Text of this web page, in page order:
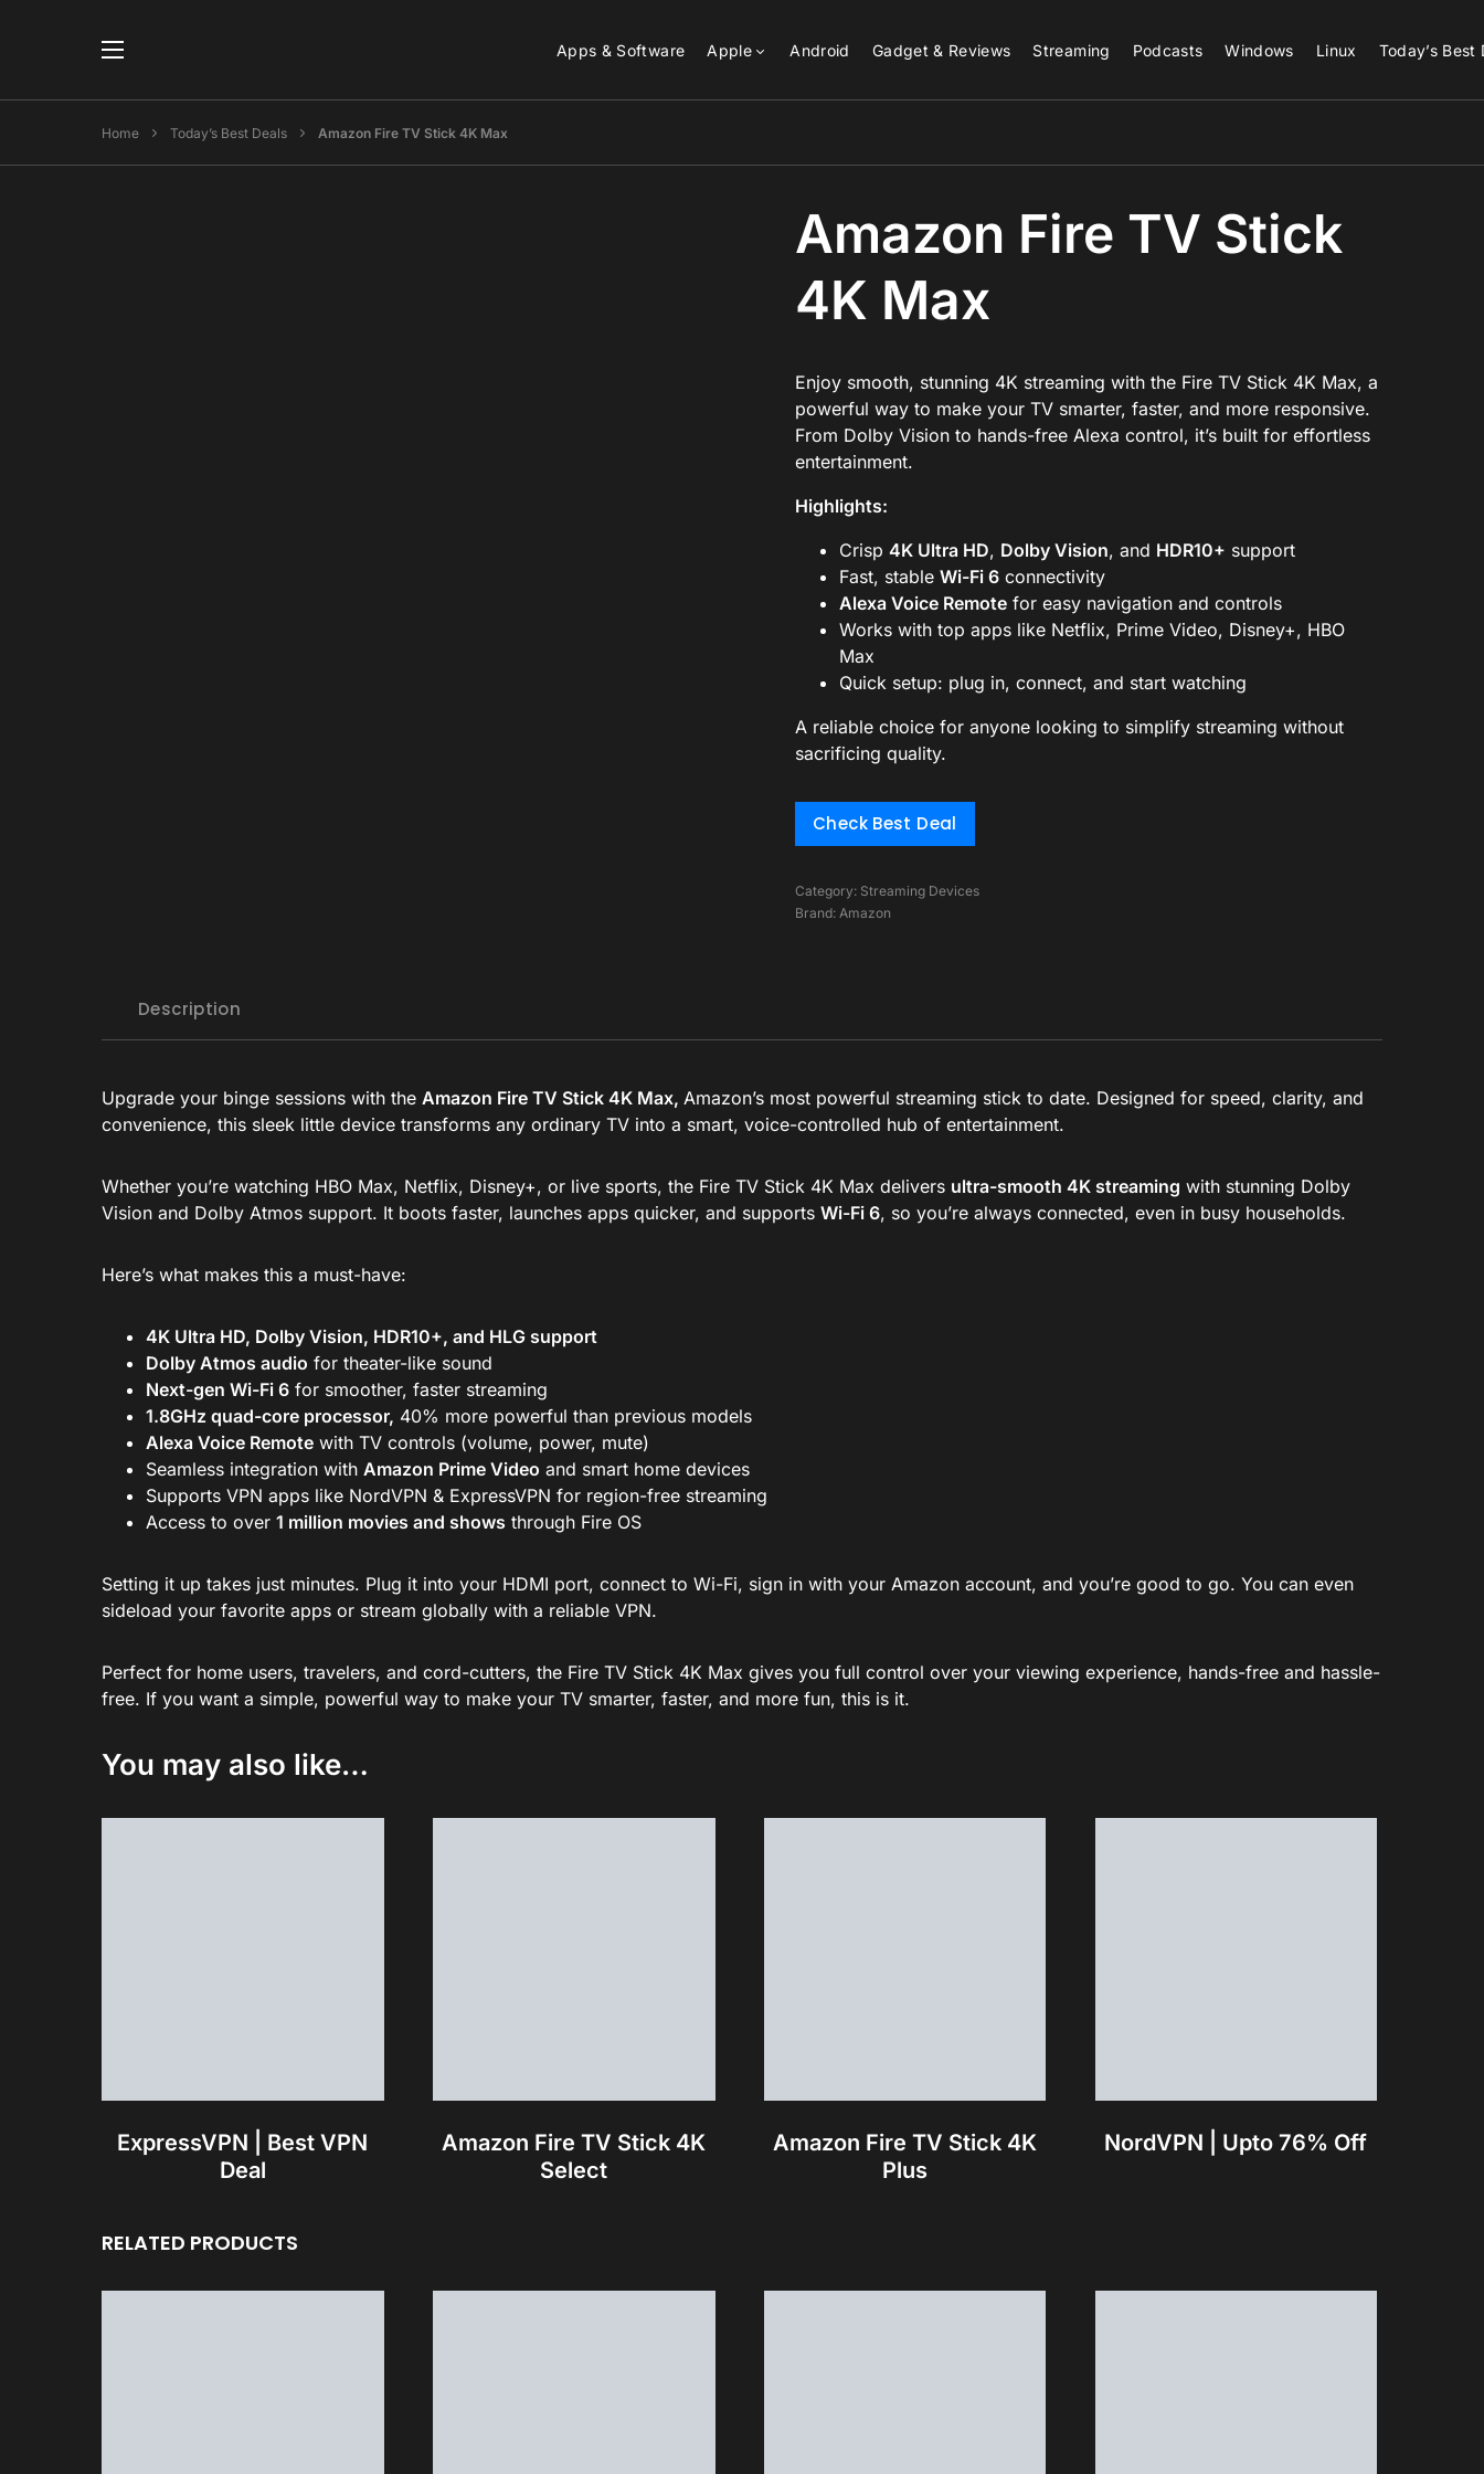
Apps & Software Apple Android Gadget & Reviews Streaming Podcasts Windows Linux Today’s Best
Home Today’s Best Deals Amazon Fire TV Stick 4K Max
Amazon Fire TV Stick
4K Max
Enjoy smooth, stunning 4K streaming with the Fire TV Stick 4K Max, a
powerful way to make your TV smarter, faster, and more responsive.
From Dolby Vision to hands-free Alexa control, it’s built for effortless
entertainment.
Highlights:
Crisp 4K Ultra HD, Dolby Vision, and HDR10+ support
Fast, stable Wi-Fi 6 connectivity
Alexa Voice Remote for easy navigation and controls
Works with top apps like Netflix, Prime Video, Disney+, HBO
Max
Quick setup: plug in, connect, and start watching
A reliable choice for anyone looking to simplify streaming without
sacrificing quality.
Check Best Deal
Category: Streaming Devices
Brand: Amazon
Description
Upgrade your binge sessions with the Amazon Fire TV Stick 4K Max, Amazon’s most powerful streaming stick to date. Designed for speed, clarity, and
convenience, this sleek little device transforms any ordinary TV into a smart, voice-controlled hub of entertainment.
Whether you’re watching HBO Max, Netflix, Disney+, or live sports, the Fire TV Stick 4K Max delivers ultra-smooth 4K streaming with stunning Dolby
Vision and Dolby Atmos support. It boots faster, launches apps quicker, and supports Wi-Fi 6, so you’re always connected, even in busy households.
Here’s what makes this a must-have:
4K Ultra HD, Dolby Vision, HDR10+, and HLG support
Dolby Atmos audio for theater-like sound
Next-gen Wi-Fi 6 for smoother, faster streaming
1.8GHz quad-core processor, 40% more powerful than previous models
Alexa Voice Remote with TV controls (volume, power, mute)
Seamless integration with Amazon Prime Video and smart home devices
Supports VPN apps like NordVPN & ExpressVPN for region-free streaming
Access to over 1 million movies and shows through Fire OS
Setting it up takes just minutes. Plug it into your HDMI port, connect to Wi-Fi, sign in with your Amazon account, and you’re good to go. You can even
sideload your favorite apps or stream globally with a reliable VPN.
Perfect for home users, travelers, and cord-cutters, the Fire TV Stick 4K Max gives you full control over your viewing experience, hands-free and hassle-
free. If you want a simple, powerful way to make your TV smarter, faster, and more fun, this is it.
You may also like…
ExpressVPN | Best VPN
Deal
Amazon Fire TV Stick 4K
Select
Amazon Fire TV Stick 4K
Plus
NordVPN | Upto 76% Off
RELATED PRODUCTS